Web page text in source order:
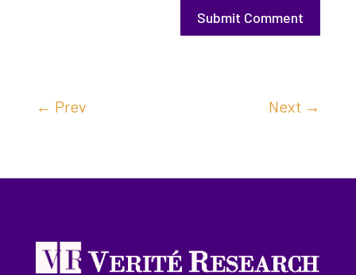
Submit Comment
← Prev Next →